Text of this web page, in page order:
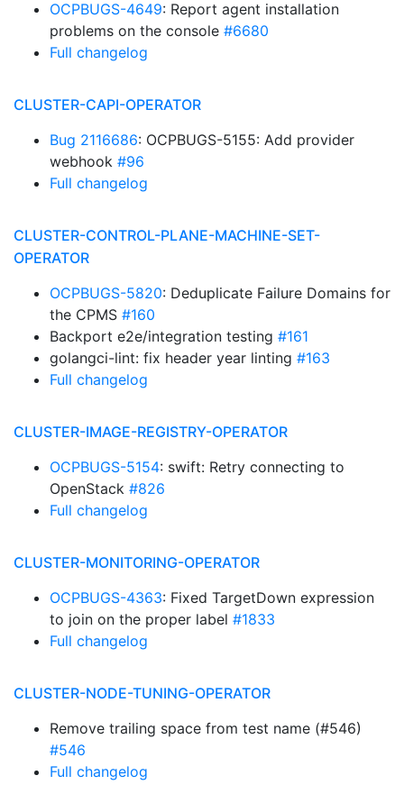
OCPBUGS-4649: Report agent installation
problems on the console #6680
Full changelog
CLUSTER-CAPI-OPERATOR
Bug 2116686: OCPBUGS-5155: Add provider
webhook #96
Full changelog
CLUSTER-CONTROL-PLANE-MACHINE-SET-
OPERATOR
OCPBUGS-5820: Deduplicate Failure Domains for
the CPMS #160
Backport e2e/integration testing #161
golangci-lint: fix header year linting #163
Full changelog
CLUSTER-IMAGE-REGISTRY-OPERATOR
OCPBUGS-5154: swift: Retry connecting to
OpenStack #826
Full changelog
CLUSTER-MONITORING-OPERATOR
OCPBUGS-4363: Fixed TargetDown expression
to join on the proper label #1833
Full changelog
CLUSTER-NODE-TUNING-OPERATOR
Remove trailing space from test name (#546)
#546
Full changelog